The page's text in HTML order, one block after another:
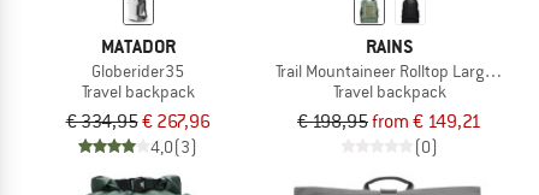
MATADOR
Globerider35
Travel backpack
€ 334,95€ 267,96
4,0(3)
RAINS
Trail Mountaineer Rolltop Large W3
Travel backpack
€ 198,95from € 149,21
(0)